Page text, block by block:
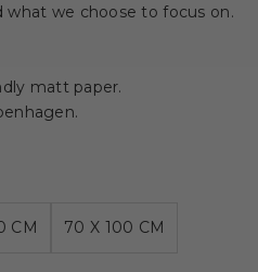
we choose to focus on.
matt paper.
CM 70 X 100 CM